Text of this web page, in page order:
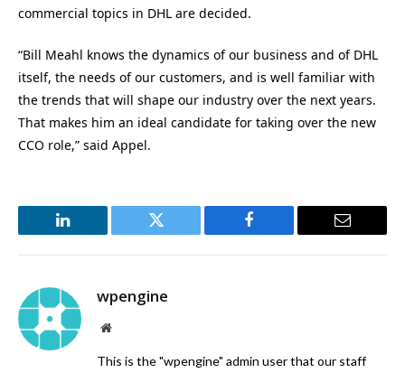
commercial topics in DHL are decided.
“Bill Meahl knows the dynamics of our business and of DHL
itself, the needs of our customers, and is well familiar with
the trends that will shape our industry over the next years.
That makes him an ideal candidate for taking over the new
CCO role,” said Appel.
LinkedIn Twitter Facebook Email
wpengine
Website
This is the "wpengine" admin user that our staff